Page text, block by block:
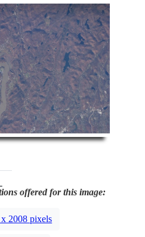
offered for this image:
2008 pixels